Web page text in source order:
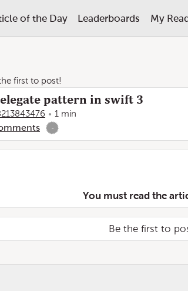
of the Day Leaderboards My
first to post!
pattern in swift 3
1 min
-
You must read the
Be the first to